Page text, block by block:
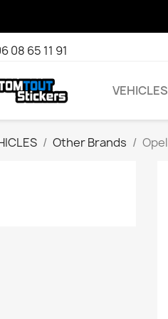
08 65 11 91
VEHICLES
Other Brands Opel